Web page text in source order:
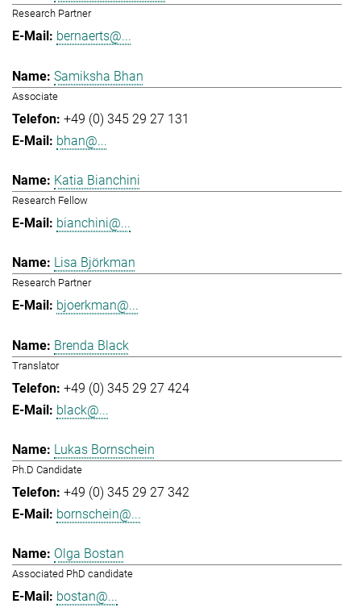
Research Partner
bernaerts@...
Samiksha Bhan
Associate
+49 (0) 345 29 27 131
bhan@...
Katia Bianchini
Research Fellow
bianchini@...
Lisa Björkman
Research Partner
bjoerkman@...
Brenda Black
Translator
+49 (0) 345 29 27 424
black@...
Lukas Bornschein
Ph.D Candidate
+49 (0) 345 29 27 342
bornschein@...
Olga Bostan
Associated PhD candidate
bostan@...